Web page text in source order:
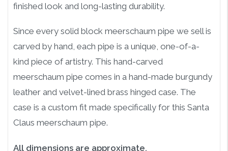
finished look and long-lasting durability.
Since every solid block meerschaum pipe we sell is
carved by hand, each pipe is a unique, one-of-a-
kind piece of artistry. This hand-carved
meerschaum pipe comes in a hand-made burgundy
leather and velvet-lined brass hinged case. The
case is a custom fit made specifically for this Santa
Claus meerschaum pipe.
All dimensions are approximate.